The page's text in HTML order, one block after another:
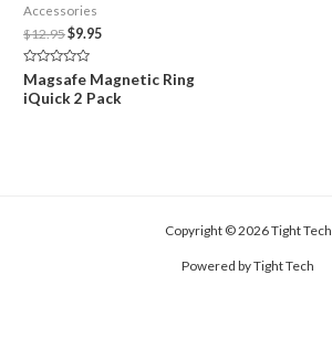
Accessories
$12.95Original
price
$12.95.
$9.95Current
$9.95.
Rated
0
out
Magsafe Magnetic Ring
iQuick 2 Pack
Copyright © 2026 Tight Tech
Powered by Tight Tech